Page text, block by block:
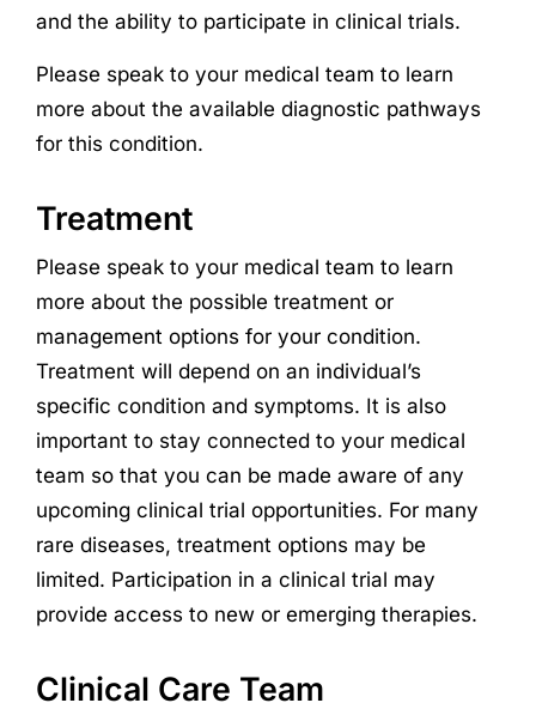
and the ability to participate in clinical trials.
Please speak to your medical team to learn
more about the available diagnostic pathways
for this condition.
Treatment
Please speak to your medical team to learn
more about the possible treatment or
management options for your condition.
Treatment will depend on an individual’s
specific condition and symptoms. It is also
important to stay connected to your medical
team so that you can be made aware of any
upcoming clinical trial opportunities. For many
rare diseases, treatment options may be
limited. Participation in a clinical trial may
provide access to new or emerging therapies.
Clinical Care Team